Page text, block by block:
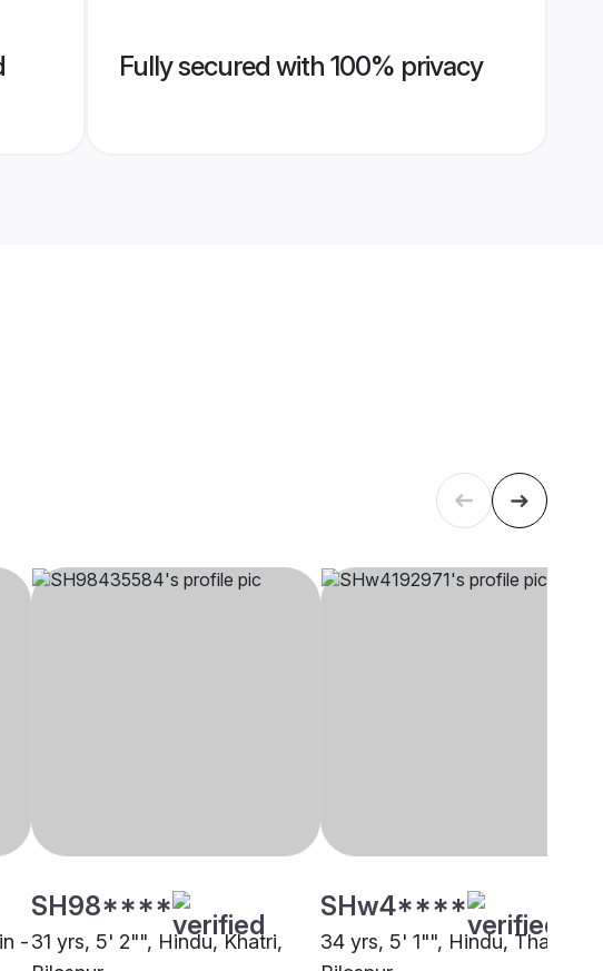
Fully secured with 100% privacy
-
SH98****
31 yrs, 5' 2"", Hindu, Khatri,
SHw4****
34 yrs, 5' 1"", Hindu, Thakur,